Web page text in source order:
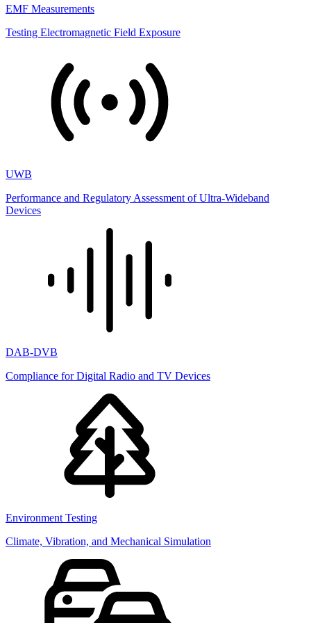
EMF Measurements
Testing Electromagnetic Field Exposure
UWB
Performance and Regulatory Assessment of Ultra-Wideband
Devices
DAB-DVB
Compliance for Digital Radio and TV Devices
Environment Testing
Climate, Vibration, and Mechanical Simulation